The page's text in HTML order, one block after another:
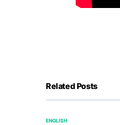
Related Posts
ENGLISH